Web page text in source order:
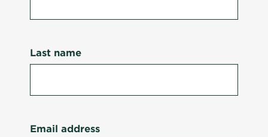
Last name
Email address